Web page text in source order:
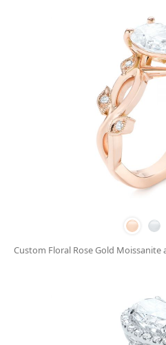
Custom Floral Rose Gold